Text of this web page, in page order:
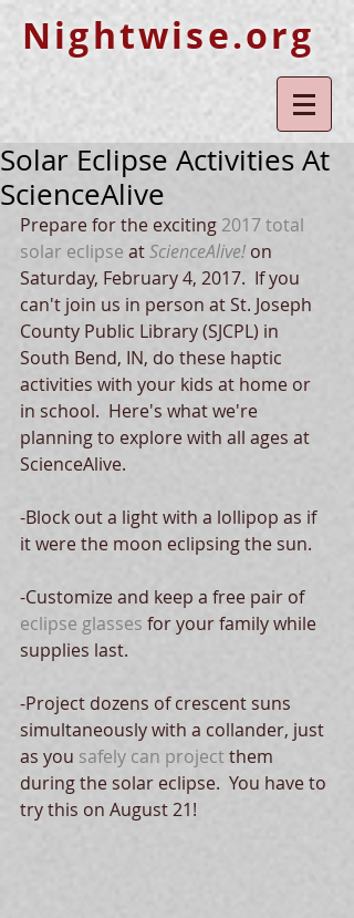
Nightwise.org
Solar Eclipse Activities At
ScienceAlive
Prepare for the exciting 2017 total
solar eclipse at ScienceAlive! on
Saturday, February 4, 2017.  If you
can't join us in person at St. Joseph
County Public Library (SJCPL) in
South Bend, IN, do these haptic
activities with your kids at home or
in school.  Here's what we're
planning to explore with all ages at
ScienceAlive.
-Block out a light with a lollipop as if
it were the moon eclipsing the sun.
-Customize and keep a free pair of
eclipse glasses for your family while
supplies last.
-Project dozens of crescent suns
simultaneously with a collander, just
as you safely can project them
during the solar eclipse.  You have to
try this on August 21!